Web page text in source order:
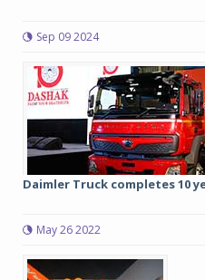
Sep 09 2024
Daimler Truck completes 10
May 26 2022